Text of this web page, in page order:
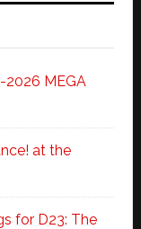
2026 MEGA
at the
for D23: The